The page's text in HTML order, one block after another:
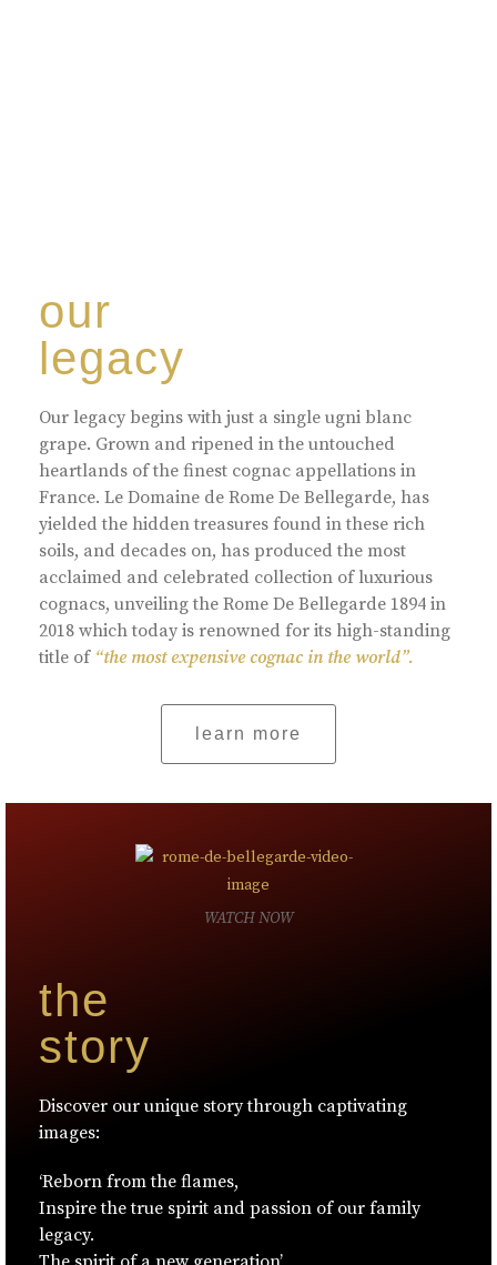
our
legacy
Our legacy begins with just a single ugni blanc
grape. Grown and ripened in the untouched
heartlands of the finest cognac appellations in
France. Le Domaine de Rome De Bellegarde, has
yielded the hidden treasures found in these rich
soils, and decades on, has produced the most
acclaimed and celebrated collection of luxurious
cognacs, unveiling the Rome De Bellegarde 1894 in
2018 which today is renowned for its high-standing
title of “the most expensive cognac in the world”.
learn more
the
story
Discover our unique story through captivating
images:
‘Reborn from the flames,
Inspire the true spirit and passion of our family
legacy.
WATCH NOW